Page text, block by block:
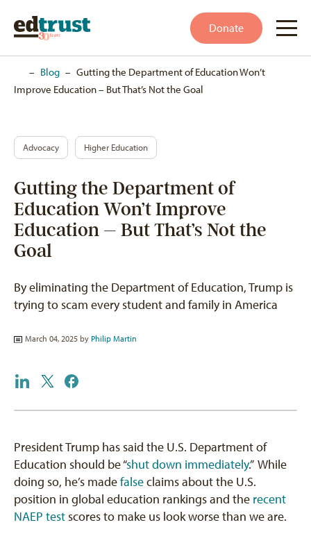
Donate
– Blog – Gutting the Department of Education Won’t
Improve Education – But That’s Not the Goal
Advocacy Higher Education
Gutting the Department of
Education Won’t Improve
Education – But That’s Not the
Goal
By eliminating the Department of Education, Trump is
trying to scam every student and family in America
March 04, 2025 by Philip Martin
President Trump has said the U.S. Department of
Education should be “shut down immediately.” While
doing so, he’s madefalseclaims about the U.S.
position in global education rankings and the recent
NAEP testscores to make us look worse than we are.